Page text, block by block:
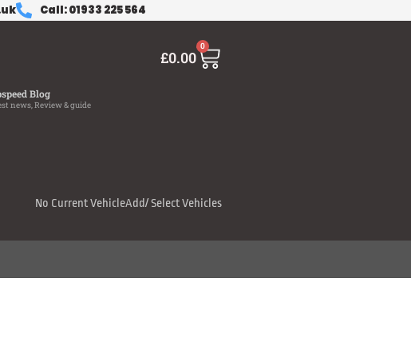
Call: 01933 225 564
Blog
news, Review & guide
£0.00
0
Cart
No Current VehicleAdd/ Select Vehicles